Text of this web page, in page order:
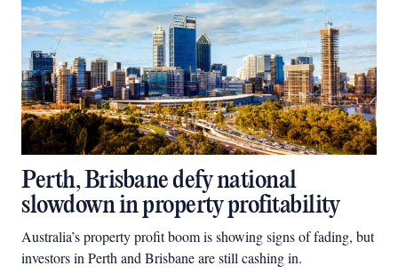
Perth, Brisbane defy national
slowdown in property profitability
Australia’s property profit boom is showing signs of fading, but
investors in Perth and Brisbane are still cashing in.